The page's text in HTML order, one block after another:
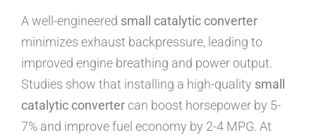
A well-engineered small catalytic converter
minimizes exhaust backpressure, leading to
improved engine breathing and power output.
Studies show that installing a high-quality small
catalytic converter can boost horsepower by 5-
7% and improve fuel economy by 2-4 MPG. At